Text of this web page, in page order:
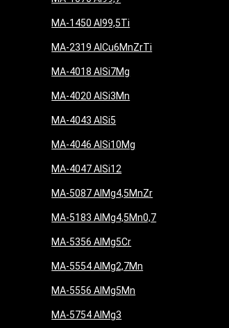
MA-1450 Al99,5Ti
MA-2319 AlCu6MnZrTi
MA-4018 AlSi7Mg
MA-4020 AlSi3Mn
MA-4043 AlSi5
MA-4046 AlSi10Mg
MA-4047 AlSi12
MA-5087 AlMg4,5MnZr
MA-5183 AlMg4,5Mn0,7
MA-5356 AlMg5Cr
MA-5554 AlMg2,7Mn
MA-5556 AlMg5Mn
MA-5754 AlMg3